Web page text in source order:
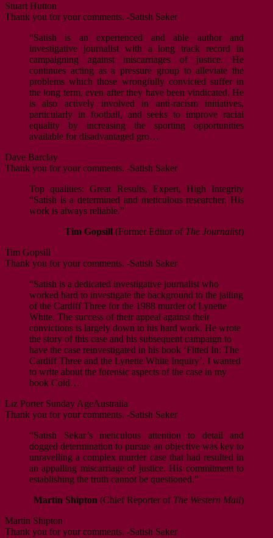
Stuart Hutton
Thank you for your comments. -Satish Saker
“Satish is an experienced and able author and
investigative journalist with a long track record in
campaigning against miscarriages of justice. He
continues acting as a pressure group to alleviate the
problems which those wrongfully convicted suffer in
the long term, even after they have been vindicated. He
is also actively involved in anti-racism initiatives,
particularly in football, and seeks to improve racial
equality by increasing the sporting opportunities
available for disadvantaged gro…
Dave Barclay
Thank you for your comments. -Satish Saker
Top qualities: Great Results, Expert, High Integrity
“Satish is a determined and meticulous researcher. His
work is always reliable.”
Tim Gopsill (Former Editor of The Journalist)
Tim Gopsill
Thank you for your comments. -Satish Saker
“Satish is a dedicated investigative journalist who
worked hard to investigate the background to the jailing
of the Cardiff Three for the 1988 murder of Lynette
White. The success of their appeal against their
convictions is largely down to his hard work. He wrote
the story of this case and his subsequent campaign to
have the case reinvestigated in his book ‘Fitted In: The
Cardiff Three and the Lynette White Inquiry’. I wanted
to write about the forensic aspects of the case in my
book Cold…
Liz Porter Sunday AgeAustralia
Thank you for your comments. -Satish Saker
“Satish Sekar’s meticulous attention to detail and
dogged determination to pursue an objective was key to
unravelling a complex murder case that had resulted in
an appalling miscarriage of justice. His commitment to
establishing the truth cannot be questioned.”
Martin Shipton (Chief Reporter of The Western Mail)
Martin Shipton
Thank you for your comments. -Satish Saker